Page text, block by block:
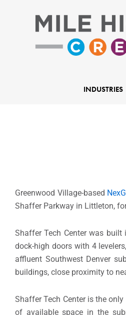
INDUSTRIES
Greenwood Village-based
Shaffer Parkway in Littleton,
Shaffer Tech Center was
dock-high doors with 4
affluent Southwest Denver
buildings, close proximity to
Shaffer Tech Center is the
of available space in the